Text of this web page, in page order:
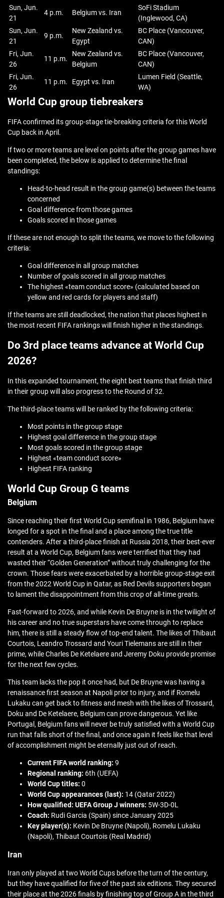
Sun, Jun.
21
4 p.m. Belgium vs. Iran
SoFi Stadium
(Inglewood, CA)
Sun, Jun.
21
9 p.m.
New Zealand vs.
Egypt
BC Place (Vancouver,
CAN)
Fri, Jun.
26
11 p.m.
New Zealand vs.
Belgium
BC Place (Vancouver,
CAN)
Fri, Jun.
26
11 p.m. Egypt vs. Iran
Lumen Field (Seattle,
WA)
World Cup group tiebreakers
FIFA confirmed its group-stage tie-breaking criteria for this World
Cup back in April.
If two or more teams are level on points after the group games have
been completed, the below is applied to determine the final
standings:
Head-to-head result in the group game(s) between the teams
concerned
Goal difference from those games
Goals scored in those games
If these are not enough to split the teams, we move to the following
criteria:
Goal difference in all group matches
Number of goals scored in all group matches
The highest «team conduct score» (calculated based on
yellow and red cards for players and staff)
If the teams are still deadlocked, the nation that places highest in
the most recent FIFA rankings will finish higher in the standings.
Do 3rd place teams advance at World Cup
2026?
In this expanded tournament, the eight best teams that finish third
in their group will also progress to the Round of 32.
The third-place teams will be ranked by the following criteria:
Most points in the group stage
Highest goal difference in the group stage
Most goals scored in the group stage
Highest «team conduct score»
Highest FIFA ranking
World Cup Group G teams
Belgium
Since reaching their first World Cup semifinal in 1986, Belgium have
longed for a spot in the final and a place among the true title
contenders. After a third-place finish at Russia 2018, their best-ever
result at a World Cup, Belgium fans were terrified that they had
wasted their “Golden Generation” without truly challenging for the
crown. Those fears were exacerbated by a horrible group-stage exit
from the 2022 World Cup in Qatar, as Red Devils supporters began
to lament the disappointment from this crop of all-time greats.
Fast-forward to 2026, and while Kevin De Bruyne is in the twilight of
his career and no true superstars have come through to replace
him, there is still a steady flow of top-end talent. The likes of Thibaut
Courtois, Leandro Trossard and Youri Tielemans are still in their
prime, while Charles De Ketelaere and Jeremy Doku provide promise
for the next few cycles.
This team lacks the pop it once had, but De Bruyne was having a
renaissance first season at Napoli prior to injury, and if Romelu
Lukaku can get back to fitness and mesh with the likes of Trossard,
Doku and De Ketelaere, Belgium can prove dangerous. Yet like
Portugal, Belgium fans will never be truly satisfied with a World Cup
run that falls short of the final, and once again it feels like that level
of accomplishment might be eternally just out of reach.
Current FIFA world ranking: 9
Regional ranking: 6th (UEFA)
World Cup titles: 0
World Cup appearances (last): 14 (Qatar 2022)
How qualified: UEFA Group J winners: 5W-3D-0L
Coach: Rudi Garcia (Spain) since January 2025
Key player(s): Kevin De Bruyne (Napoli), Romelu Lukaku
(Napoli), Thibaut Courtois (Real Madrid)
Iran
Iran only played at two World Cups before the turn of the century,
but they have qualified for five of the past six editions. They secured
their place at the 2026 finals by finishing top of Group A in the third